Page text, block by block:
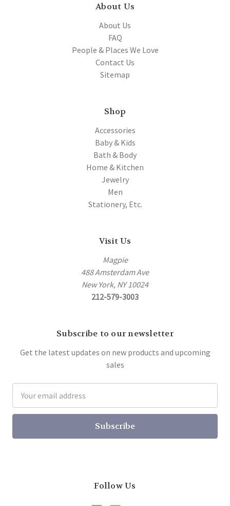
About Us
About Us
FAQ
People & Places We Love
Contact Us
Sitemap
Shop
Accessories
Baby & Kids
Bath & Body
Home & Kitchen
Jewelry
Men
Stationery, Etc.
Visit Us
Magpie
488 Amsterdam Ave
New York, NY 10024
212-579-3003
Subscribe to our newsletter
Get the latest updates on new products and upcoming
sales
Address
Follow Us